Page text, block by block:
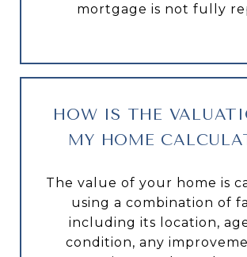
mortgage is not fully
HOW IS THE
MY HOME
The value of your home is
using a combination of
including its location,
condition, any